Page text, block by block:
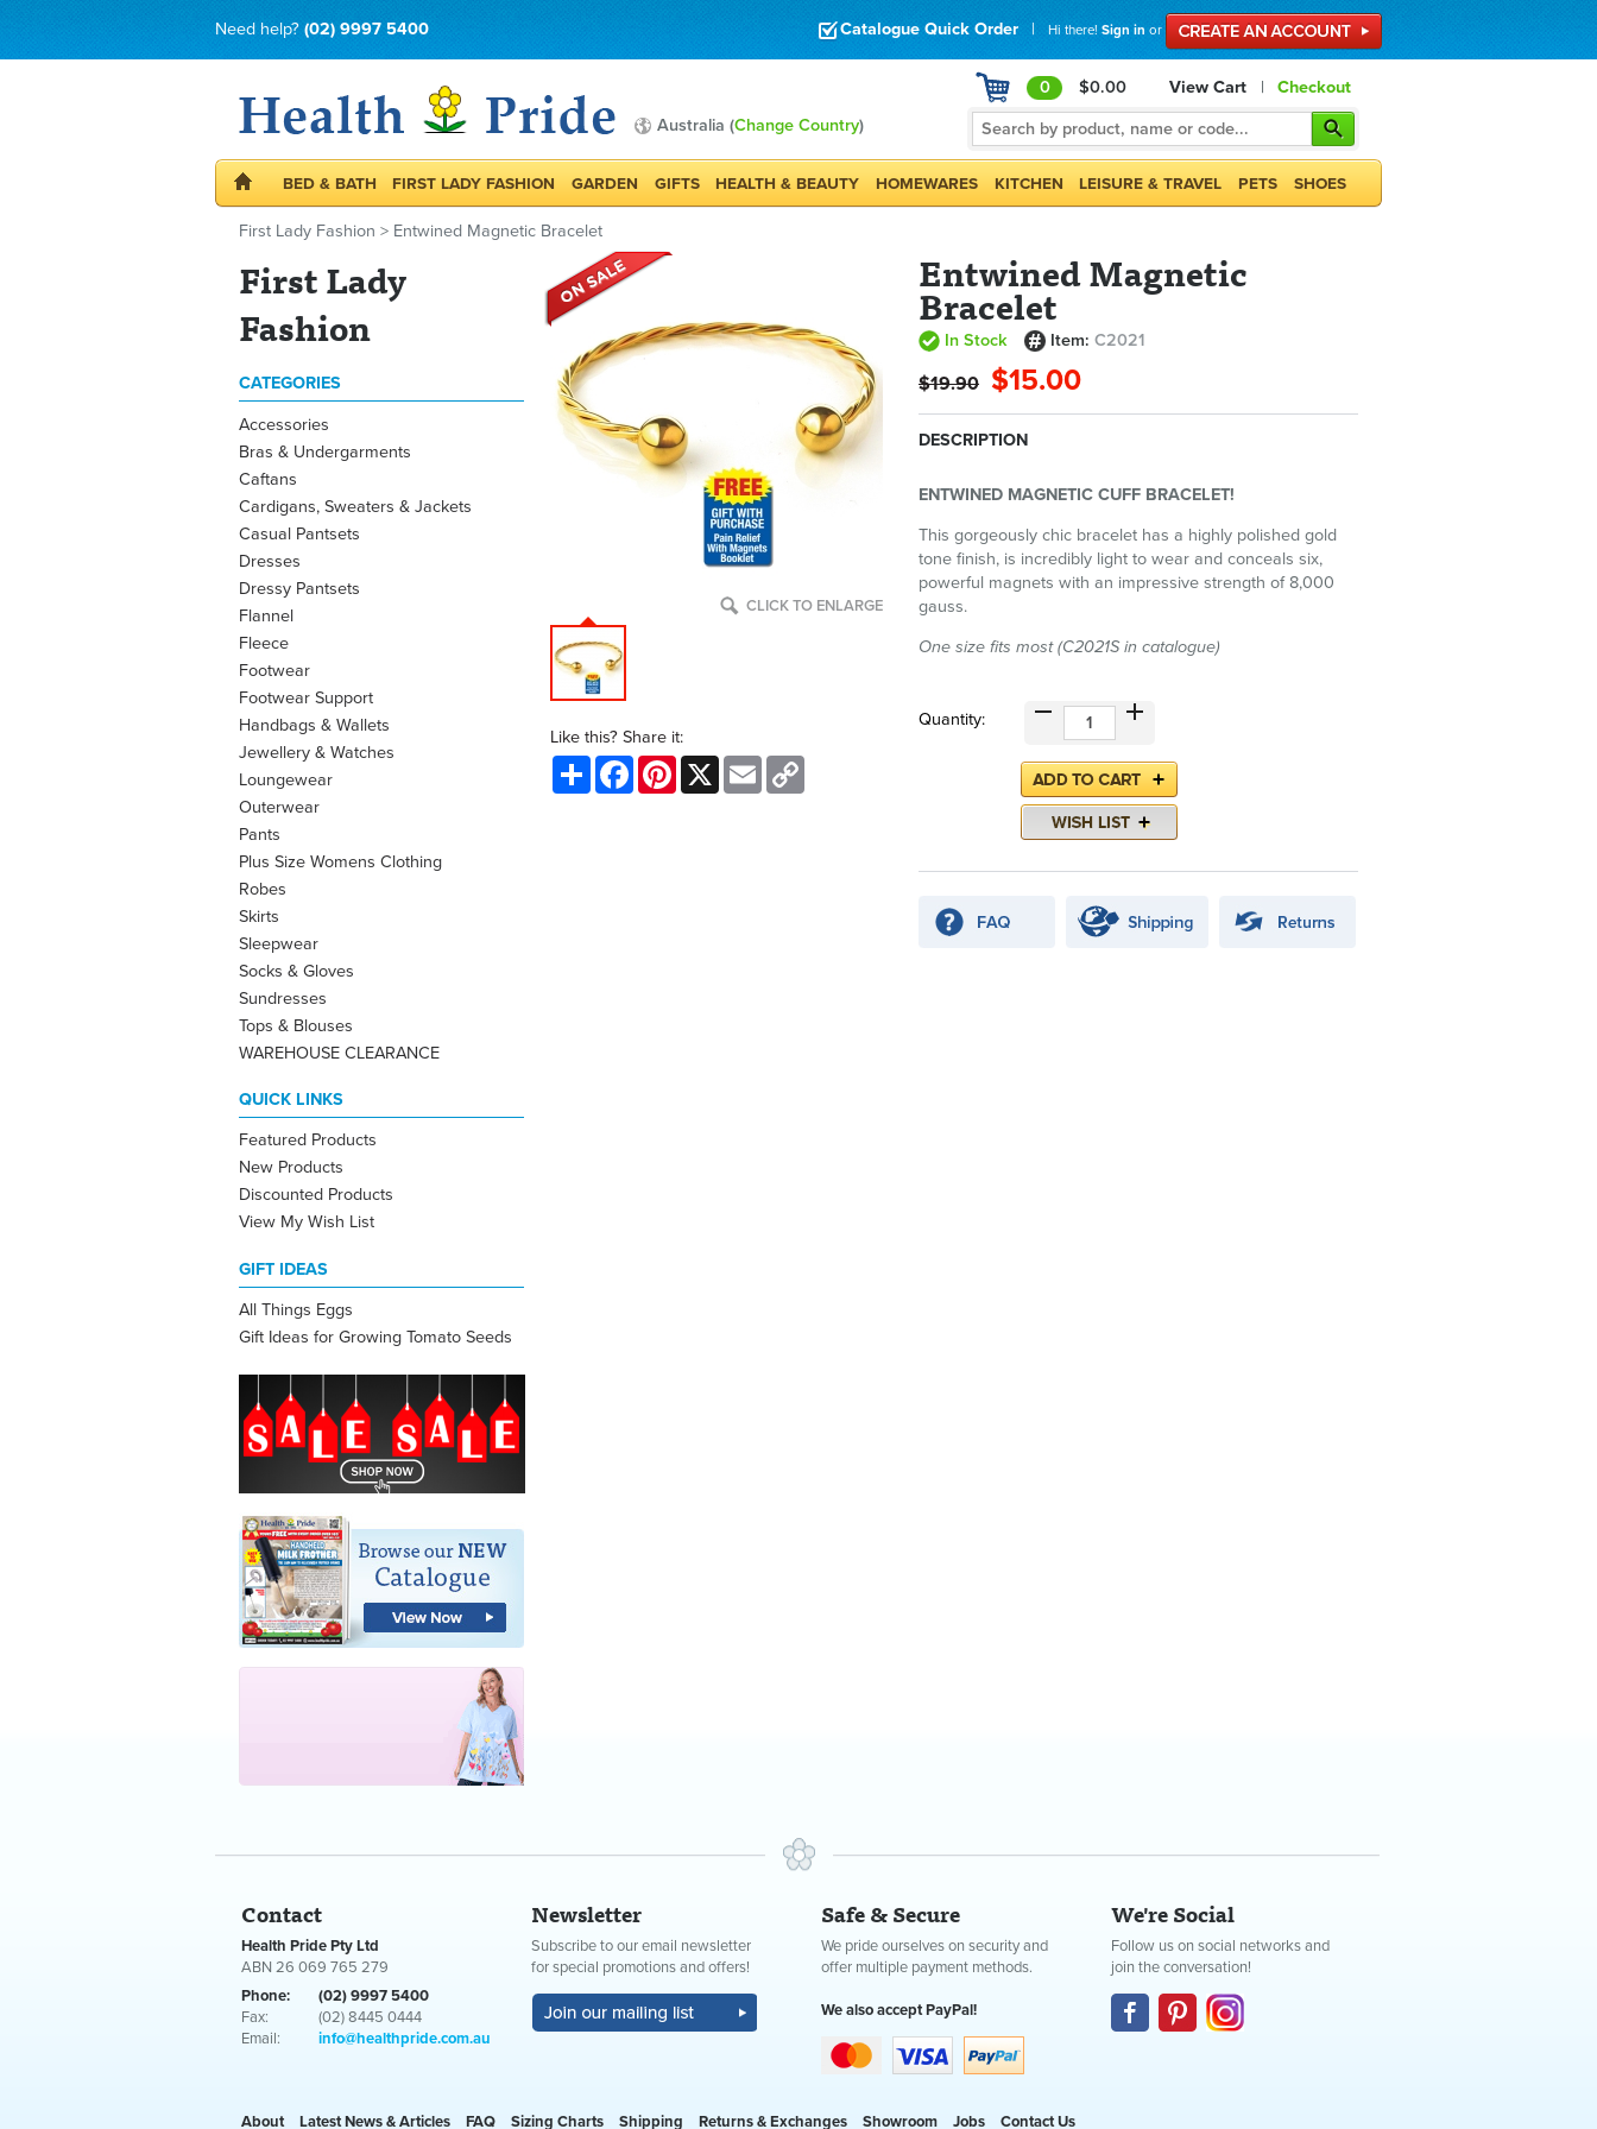
Need help? (02) 9997 5400 Catalogue Quick Order | Hi there! Sign in or
Australia (Change Country)
0 $0.00 View Cart | Checkout
BED & BATH FIRST LADY FASHION GARDEN GIFTS HEALTH & BEAUTY HOMEWARES KITCHEN LEISURE & TRAVEL PETS SHOES
First Lady Fashion > Entwined Magnetic Bracelet
First Lady
Fashion
CATEGORIES
Accessories
Bras & Undergarments
Caftans
Cardigans, Sweaters & Jackets
Casual Pantsets
Dresses
Dressy Pantsets
Flannel
Fleece
Footwear
Footwear Support
Handbags & Wallets
Jewellery & Watches
Loungewear
Outerwear
Pants
Plus Size Womens Clothing
Robes
Skirts
Sleepwear
Socks & Gloves
Sundresses
Tops & Blouses
WAREHOUSE CLEARANCE
QUICK LINKS
Featured Products
New Products
Discounted Products
View My Wish List
GIFT IDEAS
All Things Eggs
Gift Ideas for Growing Tomato Seeds
CLICK TO ENLARGE
Like this? Share it:
Share FacebookPinterest
X Email
Entwined Magnetic
Bracelet
In Stock Item:C2021
$19.90 $15.00
DESCRIPTION
ENTWINED MAGNETIC CUFF BRACELET!
This gorgeously chic bracelet has a highly polished gold
tone finish, is incredibly light to wear and conceals six,
powerful magnets with an impressive strength of 8,000
gauss.
One size fits most (C2021S in catalogue)
Quantity:
Contact
Health Pride Pty Ltd
ABN 26 069 765 279
Phone:
(02) 9997 5400
Fax:
(02) 8445 0444
Email:
info@healthpride.com.au
Newsletter
Subscribe to our email newsletter
for special promotions and offers!
Safe & Secure
We pride ourselves on security and
offer multiple payment methods.
We also accept PayPal!
We're Social
Follow us on social networks and
join the conversation!
About Latest News & Articles FAQ Sizing Charts Shipping Returns & Exchanges Showroom Jobs Contact Us